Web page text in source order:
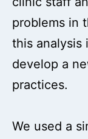
problems in
this analysis
develop a
practices.
We used a